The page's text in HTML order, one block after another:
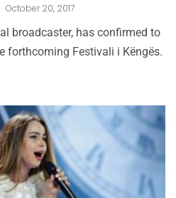
October 20, 2017
broadcaster, has confirmed to
forthcoming Festivali i Këngës.